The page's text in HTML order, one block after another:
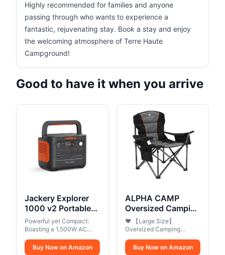
Highly recommended for families and anyone
passing through who wants to experience a
fantastic, rejuvenating stay. Book a stay and enjoy
the welcoming atmosphere of Terre Haute
Campground!
Good to have it when you arrive
Jackery Explorer
1000 v2 Portable
Power
Station,1070Wh
LiFePO4
Battery,1500W
Powerful yet Compact:
Boasting a 1,500W AC
surge peak, the Solar
Generator 1000 V2 can
Buy Now on Amazon
ALPHA CAMP
Oversized Camping
Folding Chair,
Heavy Duty
Support 450 LBS
Steel Frame
❤ 【Large Size】
Oversized Camping
25.20" L x 36.61" W x
39.37"H, Weight is 13.2lbs,
Buy Now on Amazon